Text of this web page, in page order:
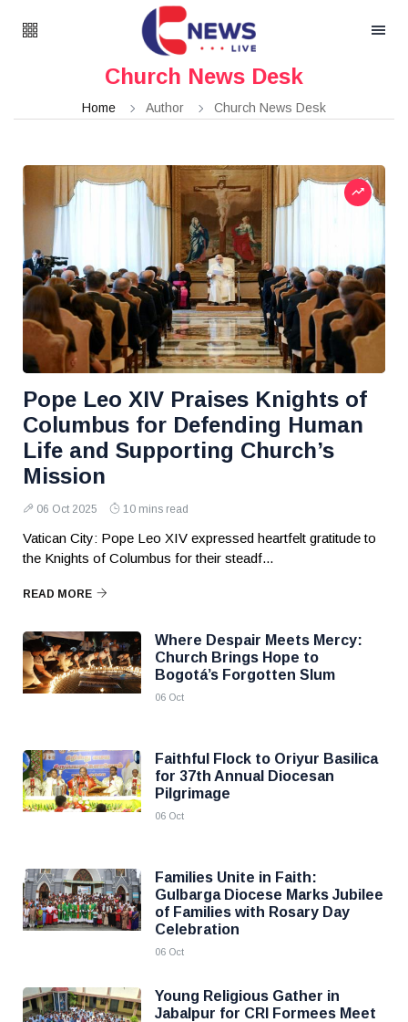
Church News Desk
Home Author Church News Desk
Pope Leo XIV Praises Knights of
Columbus for Defending Human
Life and Supporting Church’s
Mission
06 Oct 2025 10 mins read
Vatican City: Pope Leo XIV expressed heartfelt gratitude to
the Knights of Columbus for their steadf...
READ MORE
Where Despair Meets Mercy:
Church Brings Hope to
Bogotá’s Forgotten Slum
06 Oct
Faithful Flock to Oriyur Basilica
for 37th Annual Diocesan
Pilgrimage
06 Oct
Families Unite in Faith:
Gulbarga Diocese Marks Jubilee
of Families with Rosary Day
Celebration
06 Oct
Young Religious Gather in
Jabalpur for CRI Formees Meet